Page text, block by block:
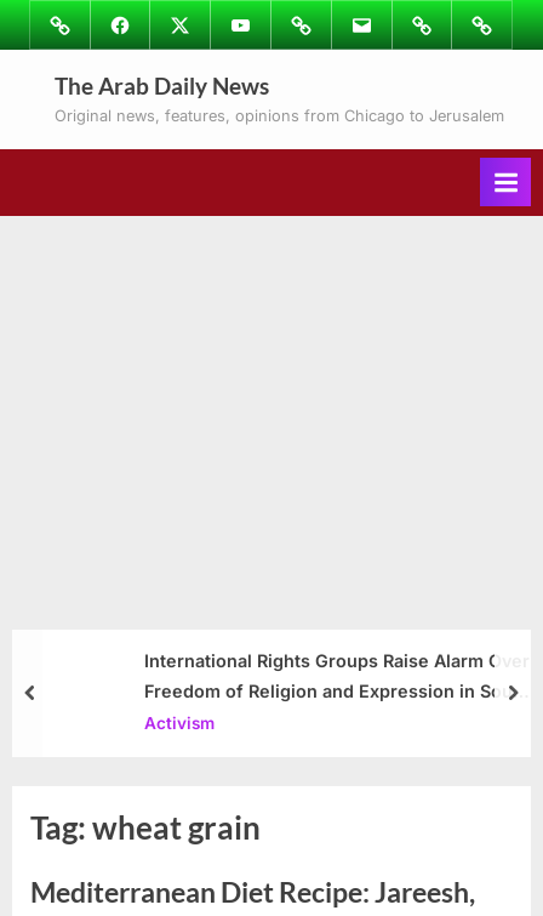
Skip
to
content
ImageFacebookTwitterYoutubePodcastsEmail Subscribe
to
Columns
Contact
The Arab Daily News
Original news, features, opinions from Chicago to Jerusalem
International Rights Groups Raise Alarm Over
Freedom of Religion and Expression in South
Korea
Activism
prev
Tag:wheat grain
Mediterranean Diet Recipe: Jareesh,